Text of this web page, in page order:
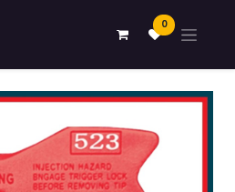
0